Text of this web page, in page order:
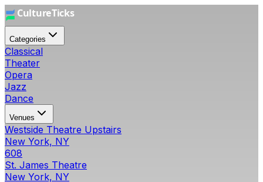
Categories
Classical
Theater
Opera
Jazz
Dance
Venues
Westside Theatre Upstairs
New York, NY
608
St. James Theatre
New York, NY